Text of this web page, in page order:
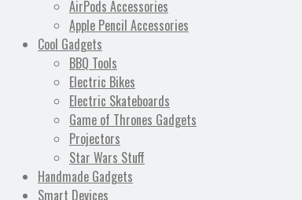
AirPods Accessories
Apple Pencil Accessories
Cool Gadgets
BBQ Tools
Electric Bikes
Electric Skateboards
Game of Thrones Gadgets
Projectors
Star Wars Stuff
Handmade Gadgets
Smart Devices